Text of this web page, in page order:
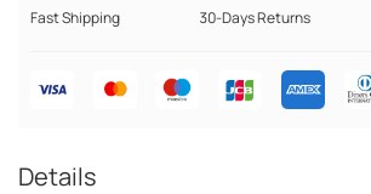
Fast Shipping 30-Days Returns
Details